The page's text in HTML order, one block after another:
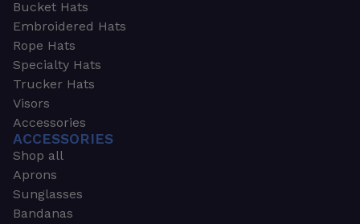
Bucket Hats
Embroidered Hats
Rope Hats
Specialty Hats
Trucker Hats
Visors
Accessories
ACCESSORIES
Shop all
Aprons
Sunglasses
Bandanas